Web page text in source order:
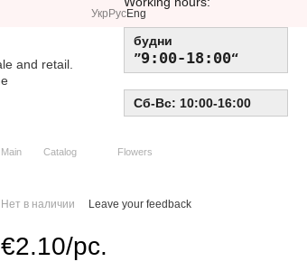
Укр РусEng
будни
9:00-18:00
Сб-Вс: 10:00-16:00
Main Catalog Flowers
Нет в наличии Leave your feedback
€2.10/pc.